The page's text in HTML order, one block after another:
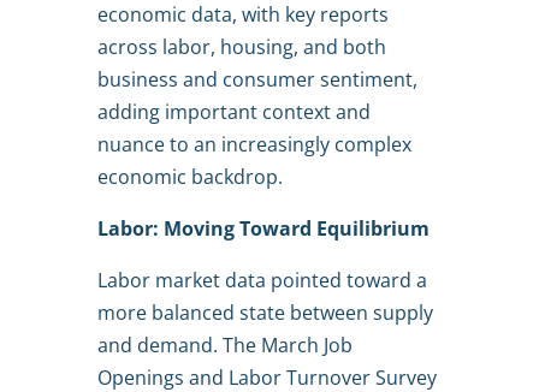
economic data, with key reports
across labor, housing, and both
business and consumer sentiment,
adding important context and
nuance to an increasingly complex
economic backdrop.
Labor: Moving Toward Equilibrium
Labor market data pointed toward a
more balanced state between supply
and demand. The March Job
Openings and Labor Turnover Survey